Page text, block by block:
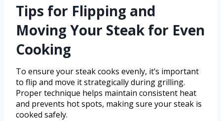
Tips for Flipping and
Moving Your Steak for Even
Cooking
To ensure your steak cooks evenly, it’s important
to flip and move it strategically during grilling.
Proper technique helps maintain consistent heat
and prevents hot spots, making sure your steak is
cooked safely.